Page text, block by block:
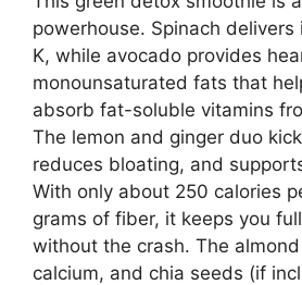
powerhouse. Spinach delivers
K, while avocado provides
monounsaturated fats that
absorb fat-soluble vitamins
The lemon and ginger duo
reduces bloating, and
With only about 250 calories
grams of fiber, it keeps you
without the crash. The
calcium, and chia seeds (if